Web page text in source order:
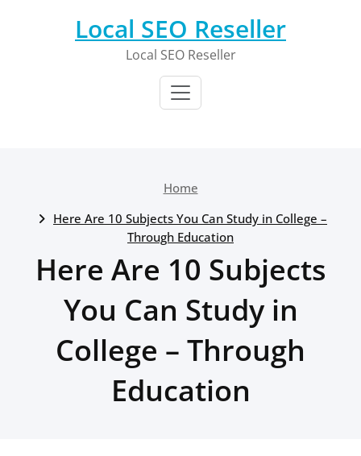
Local SEO Reseller
Local SEO Reseller
Home
Here Are 10 Subjects You Can Study in College –
Through Education
Here Are 10 Subjects
You Can Study in
College – Through
Education